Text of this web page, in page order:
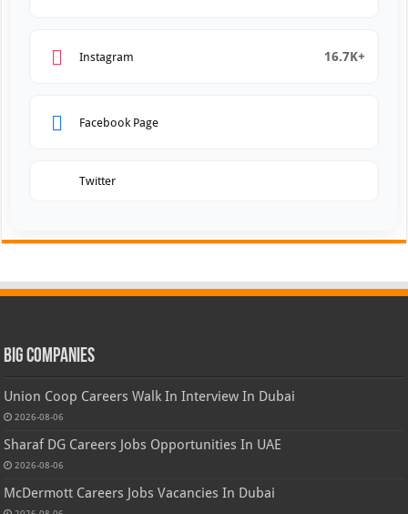
Instagram 16.7K+
Facebook Page
Twitter
Big Companies
Union Coop Careers Walk In Interview In Dubai
2026-08-06
Sharaf DG Careers Jobs Opportunities In UAE
2026-08-06
McDermott Careers Jobs Vacancies In Dubai